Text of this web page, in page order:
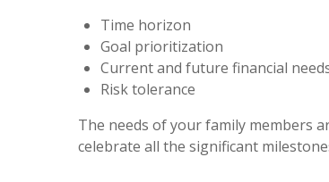
Time horizon
Goal prioritization
Current and future financial
Risk tolerance
The needs of your family members
celebrate all the significant